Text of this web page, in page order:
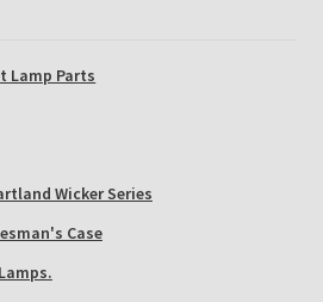
Lamp Parts
Wicker Series
Case